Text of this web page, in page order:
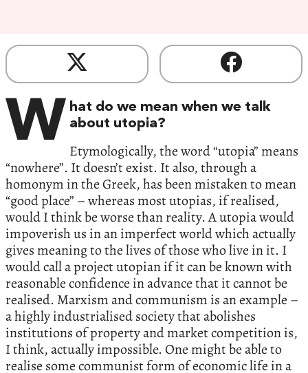
W hat do we mean when we talk
about utopia?
Etymologically, the word “utopia” means
“nowhere”. It doesn’t exist. It also, through a
homonym in the Greek, has been mistaken to mean
“good place” – whereas most utopias, if realised,
would I think be worse than reality. A utopia would
impoverish us in an imperfect world which actually
gives meaning to the lives of those who live in it. I
would call a project utopian if it can be known with
reasonable confidence in advance that it cannot be
realised. Marxism and communism is an example –
a highly industrialised society that abolishes
institutions of property and market competition is,
I think, actually impossible. One might be able to
realise some communist form of economic life in a